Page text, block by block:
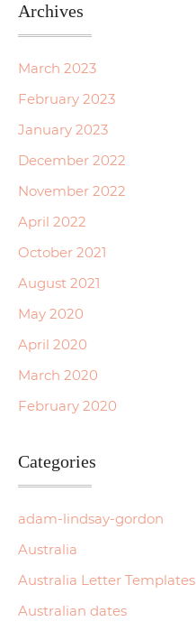
Archives
March 2023
February 2023
January 2023
December 2022
November 2022
April 2022
October 2021
August 2021
May 2020
April 2020
March 2020
February 2020
Categories
adam-lindsay-gordon
Australia
Australia Letter Templates
Australian dates